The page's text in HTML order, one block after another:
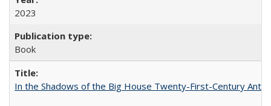
2023
Book
In the Shadows of the Big House Twenty-First-Century